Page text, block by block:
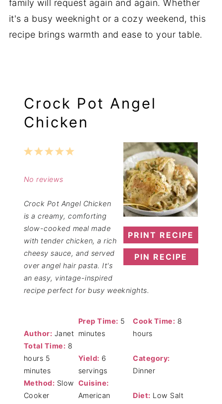
family will request again and again. Whether
it's a busy weeknight or a cozy weekend, this
recipe brings warmth and ease to your table.
Crock Pot Angel
Chicken
PRINT RECIPE
PIN RECIPE
5
4
3
2
1
No reviews
Crock Pot Angel Chicken
is a creamy, comforting
slow-cooked meal made
with tender chicken, a rich
cheesy sauce, and served
over angel hair pasta. It's
an easy, vintage-inspired
recipe perfect for busy weeknights.
Author: Janet
Prep Time: 5
minutes
Cook Time: 8
hours
Total Time: 8
hours 5
minutes
Yield: 6
servings
Category:
Dinner
Method: Slow
Cooker
Cuisine:
American
Diet: Low Salt